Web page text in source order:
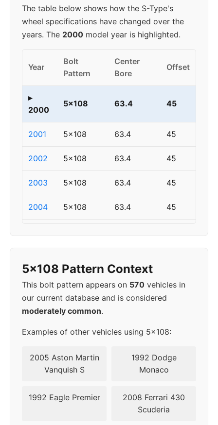
The table below shows how the S-Type's
wheel specifications have changed over the
years. The 2000 model year is highlighted.
Year
Bolt
Pattern
Center
Bore
Offset
▸
2000
5x108 63.4 45
2001 5x108 63.4 45
2002 5x108 63.4 45
2003 5x108 63.4 45
2004 5x108 63.4 45
2007 5x108 63.4 45
2008 5x108 63.4
5x108 Pattern Context
This bolt pattern appears on 570 vehicles in
our current database and is considered
moderately common.
Examples of other vehicles using 5x108:
2005 Aston Martin
Vanquish S
1992 Dodge
Monaco
1992 Eagle Premier
2008 Ferrari 430
Scuderia